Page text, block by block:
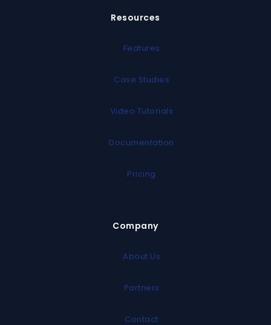
Resources
Features
Case Studies
Video Tutorials
Documentation
Pricing
Company
About Us
Partners
Contact